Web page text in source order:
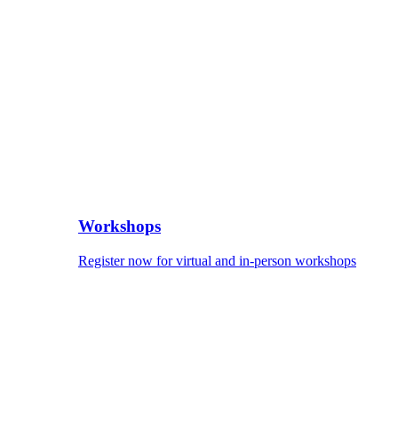
Workshops
Register now for virtual and in-person workshops